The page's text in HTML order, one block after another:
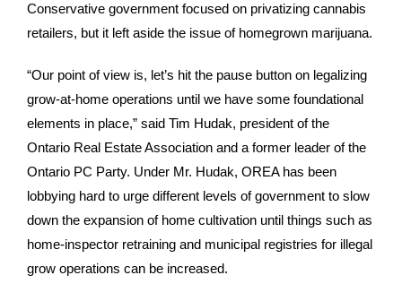
Conservative government focused on privatizing cannabis
retailers, but it left aside the issue of homegrown marijuana.
“Our point of view is, let’s hit the pause button on legalizing
grow-at-home operations until we have some foundational
elements in place,” said Tim Hudak, president of the
Ontario Real Estate Association and a former leader of the
Ontario PC Party. Under Mr. Hudak, OREA has been
lobbying hard to urge different levels of government to slow
down the expansion of home cultivation until things such as
home-inspector retraining and municipal registries for illegal
grow operations can be increased.